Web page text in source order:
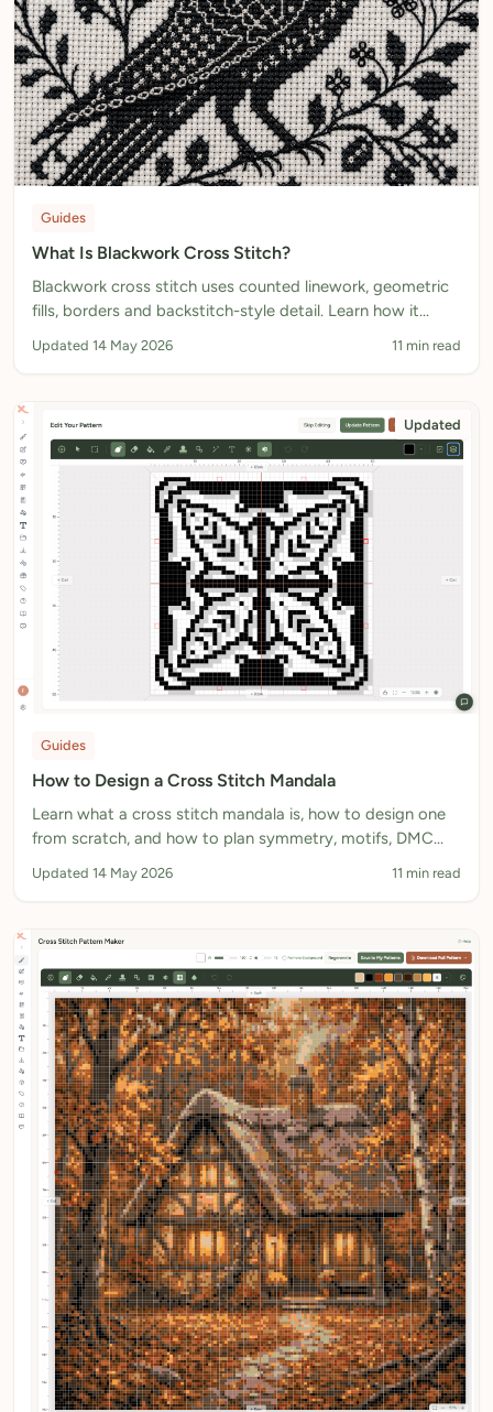
Guides
What Is Blackwork Cross Stitch?
Blackwork cross stitch uses counted linework, geometric
fills, borders and backstitch-style detail. Learn how it
blackwork-style charts.
Updated 14 May 2026 11 min read
Updated
Guides
How to Design a Cross Stitch Mandala
Learn what a cross stitch mandala is, how to design one
from scratch, and how to plan symmetry, motifs, DMC
Updated 14 May 2026 11 min read